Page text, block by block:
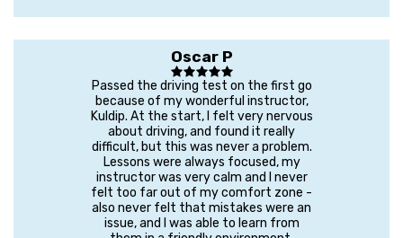
Oscar P
Passed the driving test on the first go
because of my wonderful instructor,
Kuldip. At the start, I felt very nervous
about driving, and found it really
difficult, but this was never a problem.
Lessons were always focused, my
instructor was very calm and I never
felt too far out of my comfort zone -
also never felt that mistakes were an
issue, and I was able to learn from